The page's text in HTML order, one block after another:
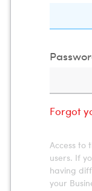
Forgot
Access to
users. If
having
your